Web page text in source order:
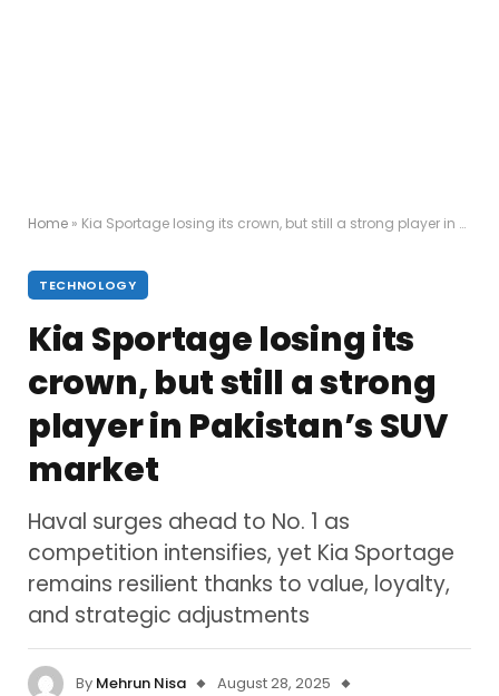
Home » Kia Sportage losing its crown, but still a strong player in Pakistan’s SUV market
TECHNOLOGY
Kia Sportage losing its
crown, but still a strong
player in Pakistan’s SUV
market
Haval surges ahead to No. 1 as
competition intensifies, yet Kia Sportage
remains resilient thanks to value, loyalty,
and strategic adjustments
By Mehrun Nisa
August 28, 2025